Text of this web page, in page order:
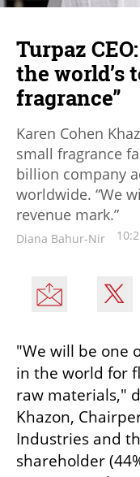
Turpaz
the world’s
fragrance”
Karen Cohen
small fragrance
billion company
worldwide. “We
revenue mark.”
Diana Bahur-Nir
"We will be one
in the world for
raw materials,"
Khazon,
Industries and
shareholder